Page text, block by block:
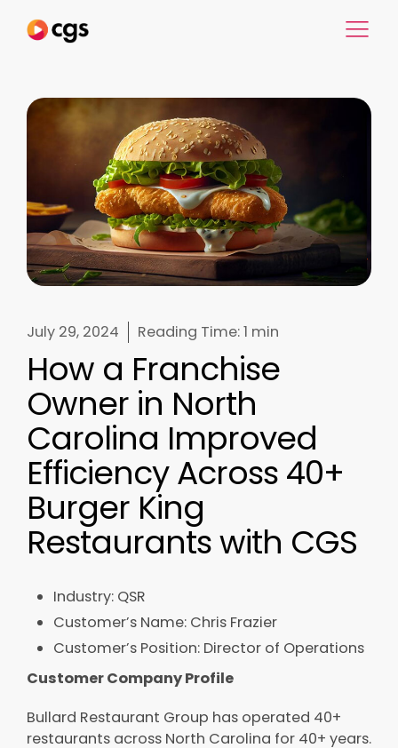
July 29, 2024 Reading Time:1 min
How a Franchise
Owner in North
Carolina Improved
Efficiency Across 40+
Burger King
Restaurants with CGS
Industry: QSR​
Customer’s Name: Chris Frazier​
Customer’s Position: Director of Operations​
Customer Company Profile
Bullard Restaurant Group has operated 40+
restaurants across North Carolina for 40+ years.